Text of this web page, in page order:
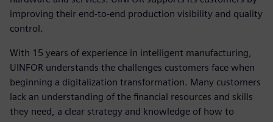
improving their end-to-end production visibility and quality
control.
With 15 years of experience in intelligent manufacturing,
UINFOR understands the challenges customers face when
beginning a digitalization transformation. Many customers
lack an understanding of the financial resources and skills
they need, a clear strategy and knowledge of how to